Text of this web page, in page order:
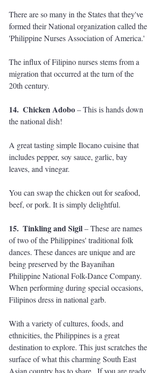
There are so many in the States that they've
formed their National organization called the
'Philippine Nurses Association of America.'
The influx of Filipino nurses stems from a
migration that occurred at the turn of the
20th century.
14.  Chicken Adobo – This is hands down
the national dish!
A great tasting simple Ilocano cuisine that
includes pepper, soy sauce, garlic, bay
leaves, and vinegar.
You can swap the chicken out for seafood,
beef, or pork. It is simply delightful.
15.  Tinkling and Sigil – These are names
of two of the Philippines' traditional folk
dances. These dances are unique and are
being preserved by the Bayanihan
Philippine National Folk-Dance Company.
When performing during special occasions,
Filipinos dress in national garb.
With a variety of cultures, foods, and
ethnicities, the Philippines is a great
destination to explore. This just scratches the
surface of what this charming South East
Asian country has to share.  If you are ready